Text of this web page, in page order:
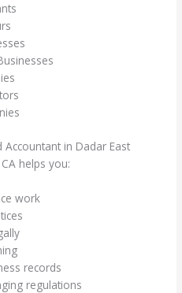
in Dadar East
helps you:
work
records
regulations